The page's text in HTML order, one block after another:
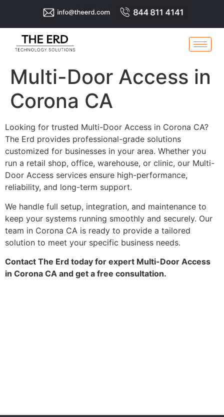
Multi-Door Access in
Corona CA
Looking for trusted Multi-Door Access in Corona CA?
The Erd provides professional-grade solutions
customized for businesses in your area. Whether you
run a retail shop, office, warehouse, or clinic, our Multi-
Door Access services ensure high-performance,
reliability, and long-term support.
We handle full setup, integration, and maintenance to
keep your systems running smoothly and securely. Our
team in Corona CA is ready to provide a tailored
solution to meet your specific business needs.
Contact The Erd today for expert Multi-Door Access
in Corona CA and get a free consultation.